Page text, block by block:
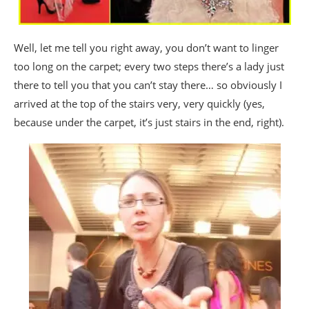
Well, let me tell you right away, you don’t want to linger
too long on the carpet; every two steps there’s a lady just
there to tell you that you can’t stay there… so obviously I
arrived at the top of the stairs very, very quickly (yes,
because under the carpet, it’s just stairs in the end, right).